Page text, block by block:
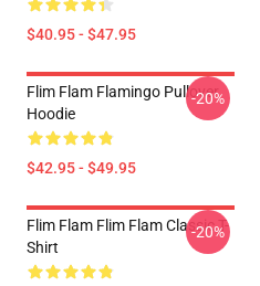
$40.95 - $47.95
Flim Flam Flamingo Pullover
Hoodie
$42.95 - $49.95
-20%
Flim Flam Flim Flam Classic T-
Shirt
-20%